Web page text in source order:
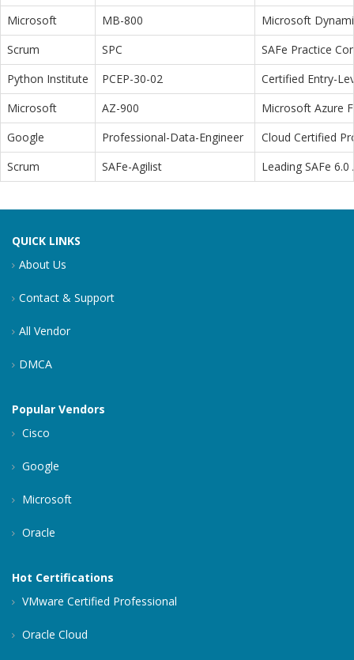
Microsoft
MB-800
Microsoft
Scrum
SPC
SAFe Practice
Python Institute
PCEP-30-02
Certified Entry-
Microsoft
AZ-900
Microsoft Azure
Google
Professional-Data-Engineer
Cloud Certified
Scrum
SAFe-Agilist Leading SAFe 6.0
QUICK LINKS
About Us
Contact & Support
All Vendor
DMCA
Popular Vendors
Cisco
Google
Microsoft
Oracle
Hot Certifications
VMware Certified Professional
Oracle Cloud